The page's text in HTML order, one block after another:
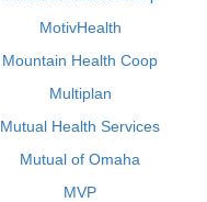
MotivHealth
Mountain Health Coop
Multiplan
Mutual Health Services
Mutual of Omaha
MVP